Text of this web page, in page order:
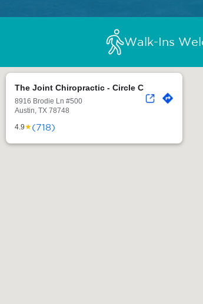
Walk-Ins
The Joint Chiropractic - Circle C
8916 Brodie Ln #500
Austin, TX 78748
4.9★(718)